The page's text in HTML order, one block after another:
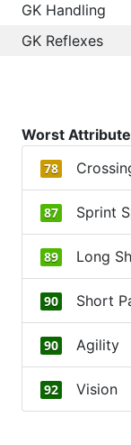
GK Handling
GK Reflexes
Worst
78
87 Sprint
89 Long
90 Short
90 Agility
92
Vision